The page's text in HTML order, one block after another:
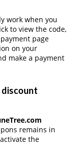
work when you
to view the code,
page
on your
make a payment
discount
remains in
the